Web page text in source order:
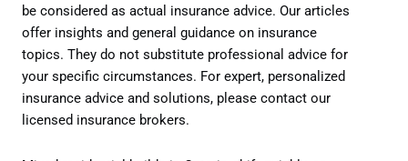
be considered as actual insurance advice. Our articles
offer insights and general guidance on insurance
topics. They do not substitute professional advice for
your specific circumstances. For expert, personalized
insurance advice and solutions, please contact our
licensed insurance brokers.